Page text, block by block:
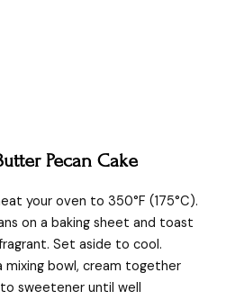
Pecan Cake
your oven to 350°F (175°C).
on a baking sheet and toast
Set aside to cool.
mixing bowl, cream together
sweetener until well